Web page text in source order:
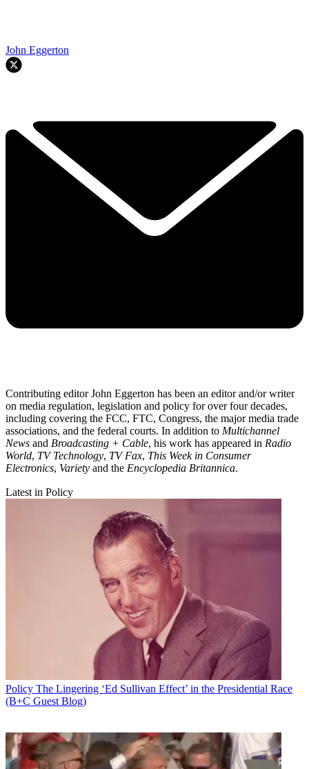
John Eggerton
Contributing editor John Eggerton has been an editor and/or writer
on media regulation, legislation and policy for over four decades,
including covering the FCC, FTC, Congress, the major media trade
associations, and the federal courts. In addition to Multichannel
News and Broadcasting + Cable, his work has appeared in Radio
World, TV Technology, TV Fax, This Week in Consumer
Electronics, Variety and the Encyclopedia Britannica.
Latest in Policy
Policy The Lingering ‘Ed Sullivan Effect’ in the Presidential Race
(B+C Guest Blog)